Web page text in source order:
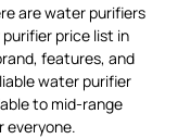
are water purifiers
price list in
features, and
water purifier
to mid-range
everyone.